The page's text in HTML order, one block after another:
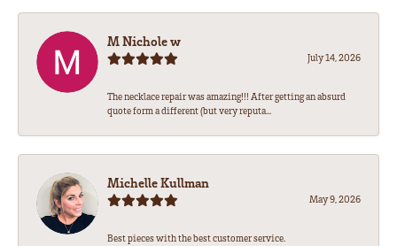
M Nichole w
July 14, 2026
The necklace repair was amazing!!! After getting an absurd
quote form a different (but very reputa...
Michelle Kullman
May 9, 2026
Best pieces with the best customer service.